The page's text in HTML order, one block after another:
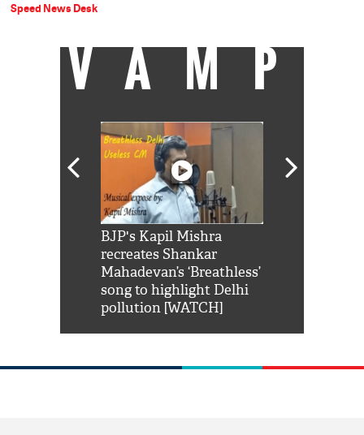
Speed News Desk
VAMP
BJP's Kapil Mishra
recreates Shankar
Mahadevan’s ‘Breathless’
song to highlight Delhi
pollution [WATCH]